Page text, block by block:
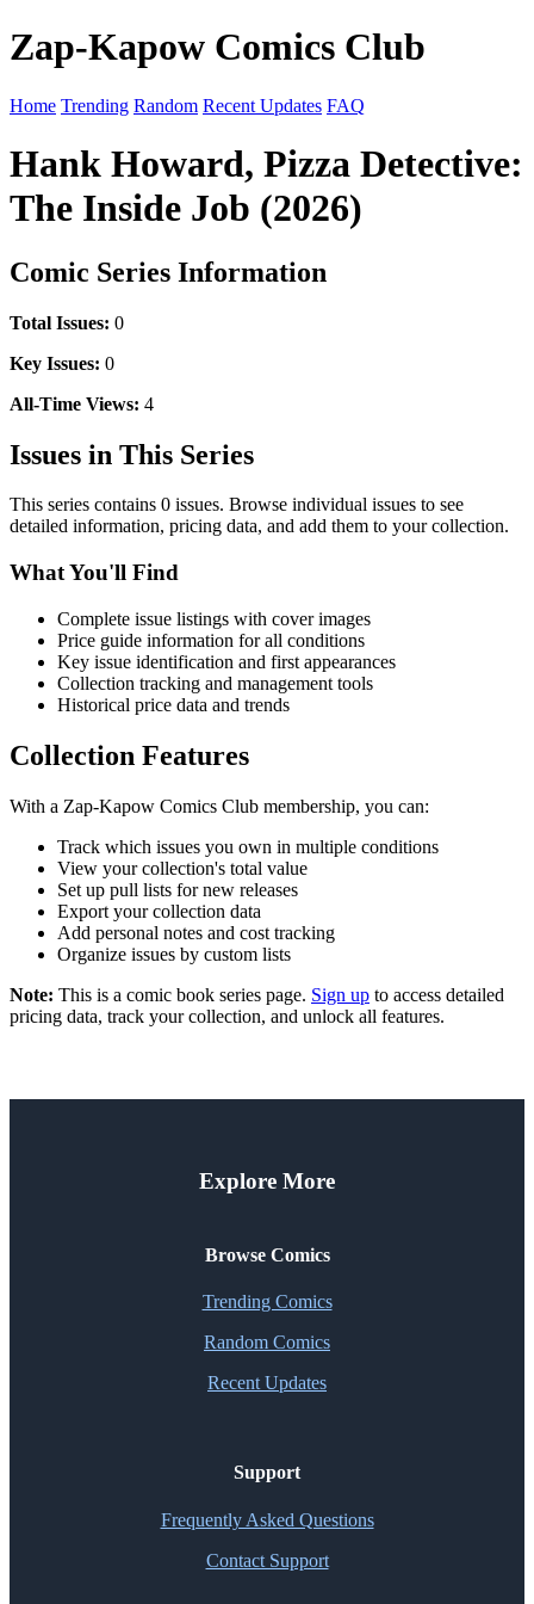
Zap-Kapow Comics Club
Home Trending Random Recent Updates FAQ
Hank Howard, Pizza Detective:
The Inside Job (2026)
Comic Series Information
Total Issues: 0
Key Issues: 0
All-Time Views: 4
Issues in This Series
This series contains 0 issues. Browse individual issues to see
detailed information, pricing data, and add them to your collection.
What You'll Find
Complete issue listings with cover images
Price guide information for all conditions
Key issue identification and first appearances
Collection tracking and management tools
Historical price data and trends
Collection Features
With a Zap-Kapow Comics Club membership, you can:
Track which issues you own in multiple conditions
View your collection's total value
Set up pull lists for new releases
Export your collection data
Add personal notes and cost tracking
Organize issues by custom lists
Note: This is a comic book series page. Sign up to access detailed
pricing data, track your collection, and unlock all features.
Explore More
Browse Comics
Trending Comics
Random Comics
Recent Updates
Support
Frequently Asked Questions
Contact Support